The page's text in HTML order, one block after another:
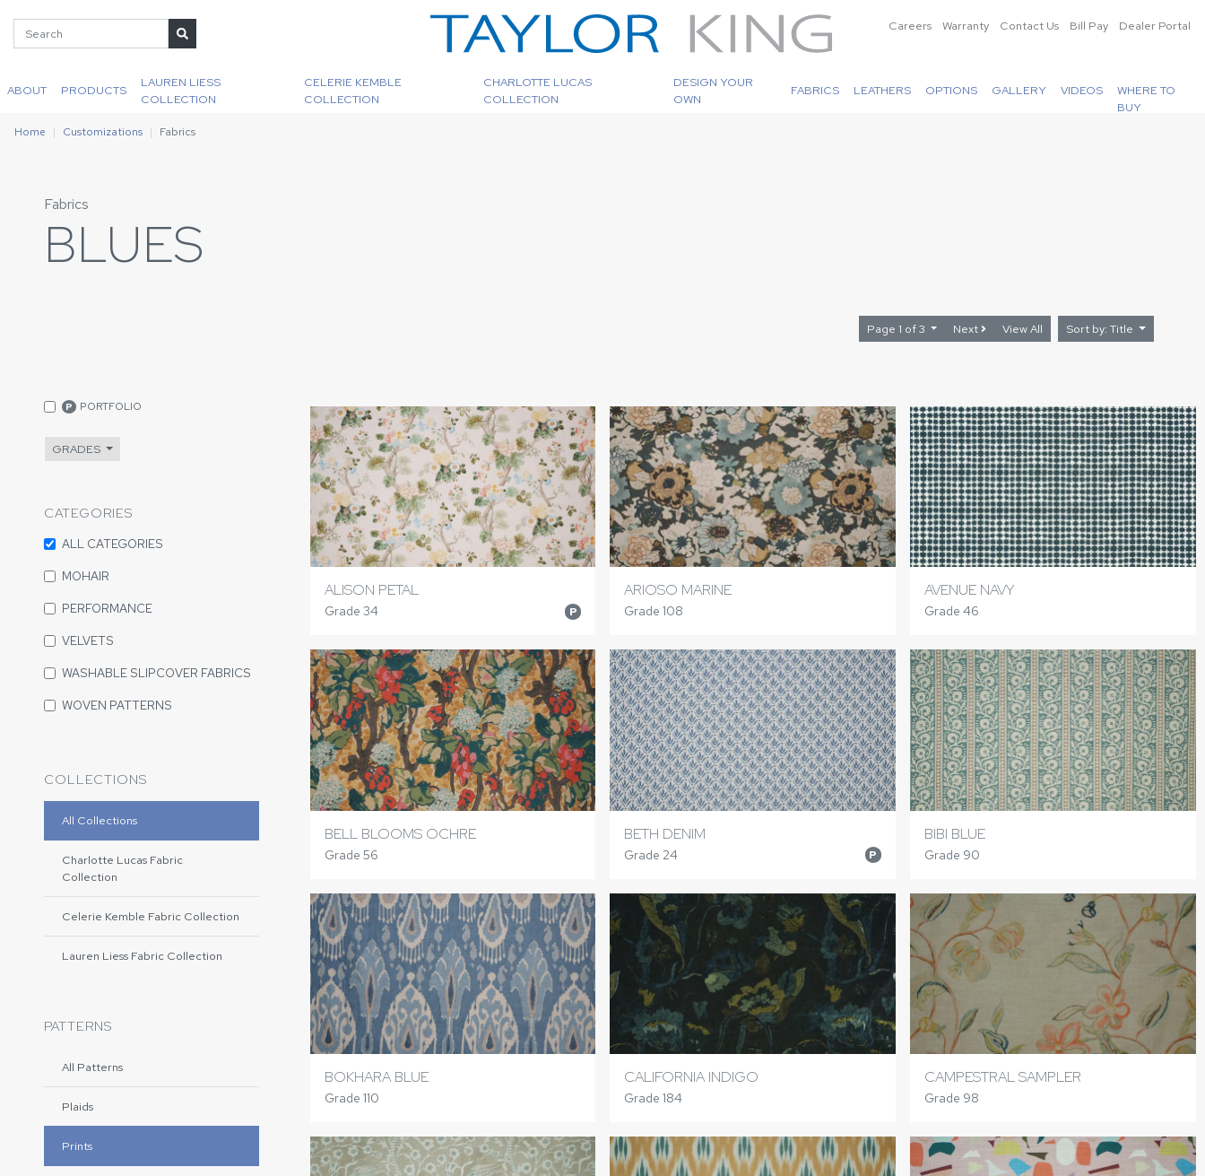
Careers Warranty Contact Us Bill Pay Dealer Portal
ABOUT PRODUCTS
LAUREN LIESS
COLLECTION
CELERIE KEMBLE
COLLECTION
CHARLOTTE LUCAS
COLLECTION
DESIGN YOUR
OWN
FABRICS LEATHERS OPTIONS GALLERY VIDEOS
WHERE TO
BUY
Home Customizations Fabrics
Fabrics
BLUES
Page 1 of 3 Next View All Sort by: Title
P PORTFOLIO
GRADES
CATEGORIES
ALL CATEGORIES
MOHAIR
PERFORMANCE
VELVETS
WASHABLE SLIPCOVER FABRICS
WOVEN PATTERNS
COLLECTIONS
All Collections
Charlotte Lucas Fabric
Collection
Celerie Kemble Fabric Collection
Lauren Liess Fabric Collection
PATTERNS
All Patterns
Plaids
Prints
ALISON PETAL
Grade 34 P
ARIOSO MARINE
Grade 108
AVENUE NAVY
Grade 46
BELL BLOOMS OCHRE
Grade 56
BETH DENIM
Grade 24 P
BIBI BLUE
Grade 90
BOKHARA BLUE
Grade 110
CALIFORNIA INDIGO
Grade 184
CAMPESTRAL SAMPLER
Grade 98